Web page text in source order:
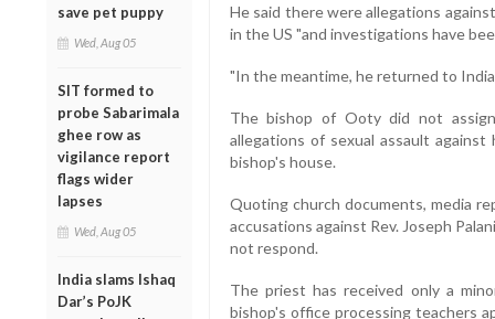
save pet puppy
Wed, Aug 05
SIT formed to
probe Sabarimala
ghee row as
vigilance report
flags wider
lapses
Wed, Aug 05
India slams Ishaq
Dar’s PoJK
He said there were allegations
in the US "and investigations have
"In the meantime, he returned to
The bishop of Ooty did not
allegations of sexual assault
bishop's house.
Quoting church documents, media
accusations against Rev. Joseph
not respond.
The priest has received only a
bishop's office processing teachers